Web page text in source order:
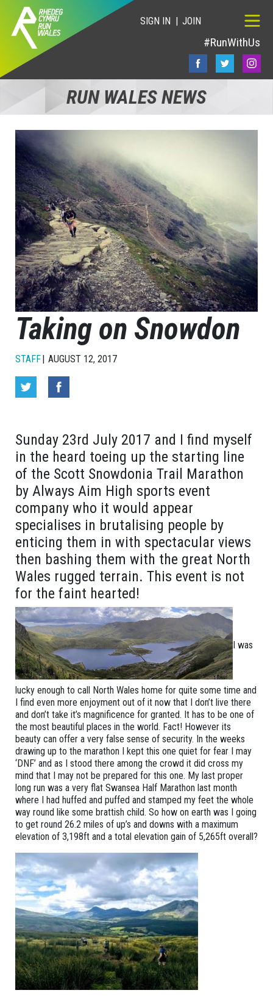
SIGN IN JOIN
#RunWithUs
RUN WALES NEWS
Taking on Snowdon
STAFF AUGUST 12, 2017
Sunday 23rd July 2017 and I find myself
in the heard toeing up the starting line
of the Scott Snowdonia Trail Marathon
by Always Aim High sports event
company who it would appear
specialises in brutalising people by
enticing them in with spectacular views
then bashing them with the great North
Wales rugged terrain. This event is not
for the faint hearted!
I was
lucky enough to call North Wales home for quite some time and
I find even more enjoyment out of it now that I don’t live there
and don’t take it’s magnificence for granted. It has to be one of
the most beautiful places in the world. Fact! However its
beauty can offer a very false sense of security. In the weeks
drawing up to the marathon I kept this one quiet for fear I may
‘DNF’ and as I stood there among the crowd it did cross my
mind that I may not be prepared for this one. My last proper
long run was a very flat Swansea Half Marathon last month
where I had huffed and puffed and stamped my feet the whole
way round like some brattish child. So how on earth was I going
to get round 26.2 miles of up’s and downs with a maximum
elevation of 3,198ft and a total elevation gain of 5,265ft overall?